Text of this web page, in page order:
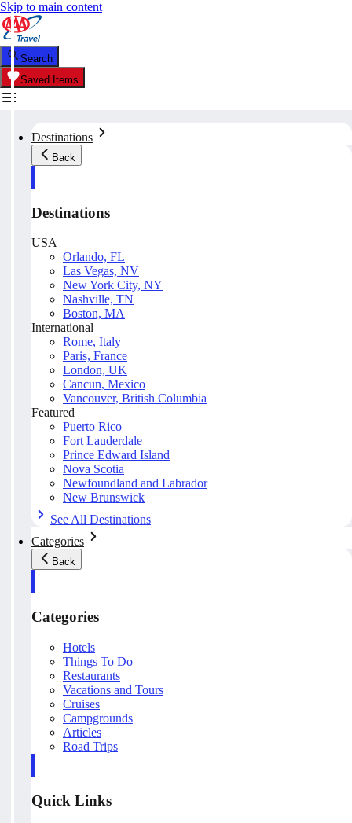
Skip to main content
Search
Saved Items
Destinations
Back
Destinations
USA
Orlando, FL
Las Vegas, NV
New York City, NY
Nashville, TN
Boston, MA
International
Rome, Italy
Paris, France
London, UK
Cancun, Mexico
Vancouver, British Columbia
Featured
Puerto Rico
Fort Lauderdale
Prince Edward Island
Nova Scotia
Newfoundland and Labrador
New Brunswick
See All Destinations
Categories
Back
Categories
Hotels
Things To Do
Restaurants
Vacations and Tours
Cruises
Campgrounds
Articles
Road Trips
Quick Links